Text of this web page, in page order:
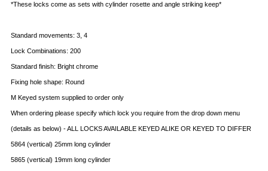
*These locks come as sets with cylinder rosette and angle striking keep*
Standard movements: 3, 4
Lock Combinations: 200
Standard finish: Bright chrome
Fixing hole shape: Round
M Keyed system supplied to order only
When ordering please specify which lock you require from the drop down menu
(details as below) - ALL LOCKS AVAILABLE KEYED ALIKE OR KEYED TO DIFFER
5864 (vertical) 25mm long cylinder
5865 (vertical) 19mm long cylinder